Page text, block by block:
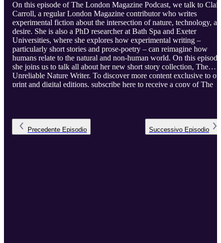
On this episode of The London Magazine Podcast, we talk to
Carroll, a regular London Magazine contributor who writes
experimental fiction about the intersection of nature, technology,
desire. She is also a PhD researcher at Bath Spa and Exeter
Universities, where she explores how experimental writing –
particularly short stories and prose-poetry – can reimagine how
humans relate to the natural and non-human world. On this
she joins us to talk all about her new short story collection, The
Unreliable Nature Writer. To discover more content exclusive to
print and digital editions, subscribe here to receive a copy of The
Precedente Episodio Successivo Episodio